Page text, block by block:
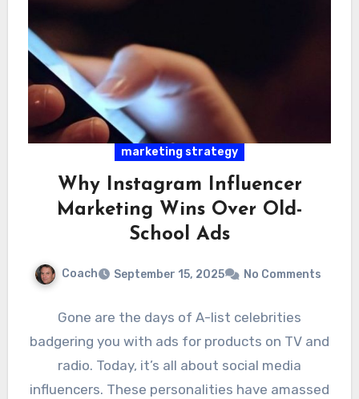
marketing strategy
Why Instagram Influencer
Marketing Wins Over Old-
School Ads
Coach September 15, 2025 No Comments
Gone are the days of A-list celebrities
badgering you with ads for products on TV and
radio. Today, it’s all about social media
influencers. These personalities have amassed